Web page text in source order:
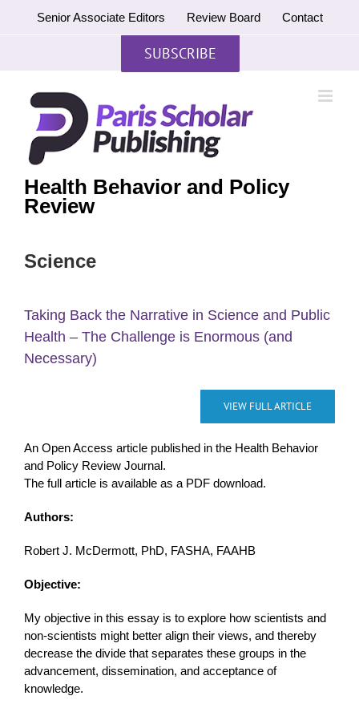
Senior Associate Editors Review Board Contact
SUBSCRIBE
Health Behavior and Policy
Review
Science
Taking Back the Narrative in Science and Public
Health – The Challenge is Enormous (and
Necessary)
VIEW FULL ARTICLE
An Open Access article published in the Health Behavior
and Policy Review Journal.
The full article is available as a PDF download.
Authors:
Robert J. McDermott, PhD, FASHA, FAAHB
Objective:
My objective in this essay is to explore how scientists and
non-scientists might better align their views, and thereby
decrease the divide that separates these groups in the
advancement, dissemination, and acceptance of
knowledge.